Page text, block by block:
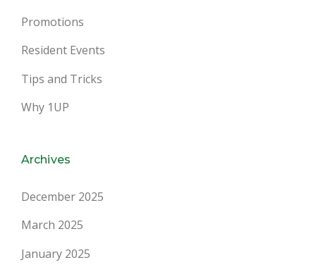
Promotions
Resident Events
Tips and Tricks
Why 1UP
Archives
December 2025
March 2025
January 2025